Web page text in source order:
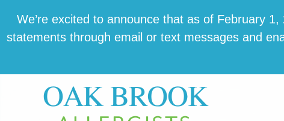
to
main
to
primary
to
footer
We’re excit­ed to announce that as of February
state­ments through email or text mes­sages and